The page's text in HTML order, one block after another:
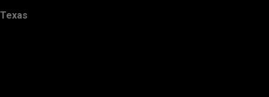
Texas